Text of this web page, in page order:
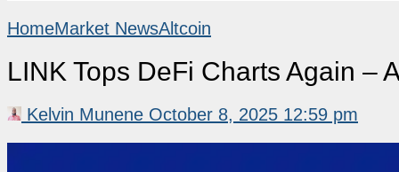
HomeMarket NewsAltcoin
LINK Tops DeFi Charts Again –
Kelvin Munene October 8, 2025 12:59 pm